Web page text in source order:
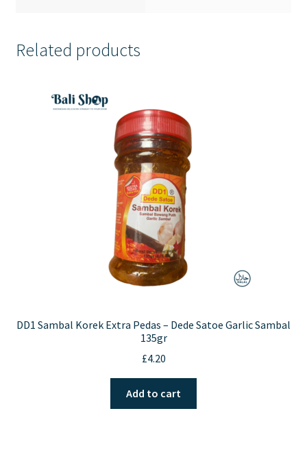
Related products
DD1 Sambal Korek Extra Pedas – Dede Satoe Garlic Sambal
135gr
£4.20
Add to cart